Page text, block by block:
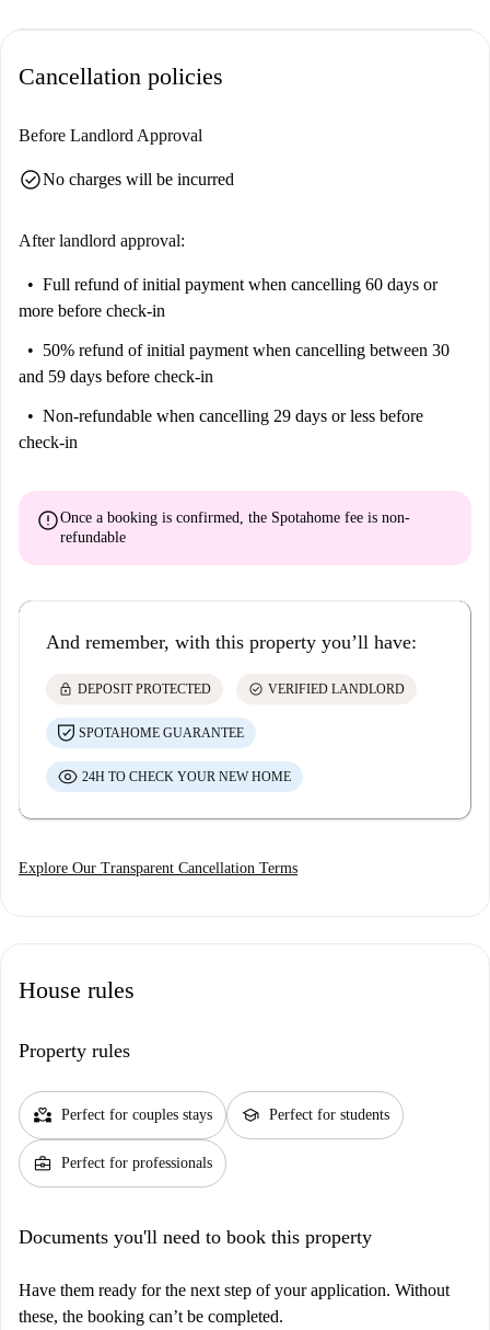
Cancellation policies
Before Landlord Approval
check_circleNo charges will be incurred
After landlord approval:
Full refund of initial payment when cancelling 60 days or
more before check-in
50% refund of initial payment when cancelling between 30
and 59 days before check-in
Non-refundable when cancelling 29 days or less before
check-in
errorOnce a booking is confirmed, the Spotahome fee is non-
refundable
And remember, with this property you’ll have:
lock DEPOSIT PROTECTED check_circle VERIFIED LANDLORD
SPOTAHOME GUARANTEE
24H TO CHECK YOUR NEW HOME
Explore Our Transparent Cancellation Terms
House rules
Property rules
partner_heart Perfect for couples stays school Perfect for students
business_center Perfect for professionals
Documents you'll need to book this property
Have them ready for the next step of your application. Without
these, the booking can’t be completed.